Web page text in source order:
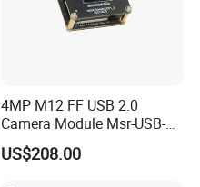
4MP M12 FF USB 2.0
Camera Module Msr-USB-
Sm2-04100-F42
US$208.00